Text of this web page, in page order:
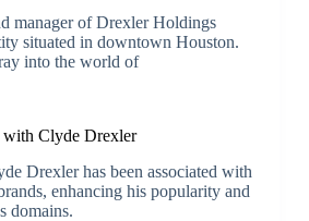
manager of Drexler Holdings
situated in downtown Houston.
into the world of
with Clyde Drexler
Drexler has been associated with
enhancing his popularity and
domains.